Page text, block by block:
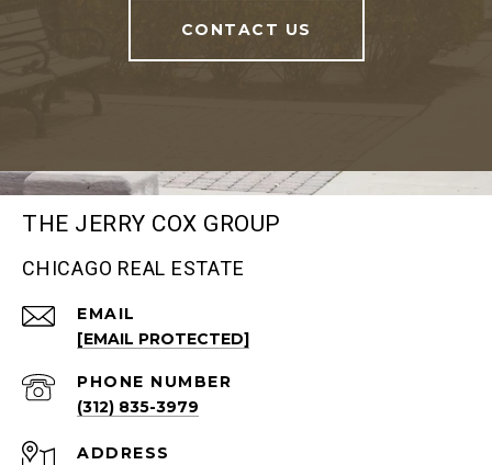
CONTACT US
THE JERRY COX GROUP
CHICAGO REAL ESTATE
EMAIL
[EMAIL PROTECTED]
PHONE NUMBER
(312) 835-3979
ADDRESS